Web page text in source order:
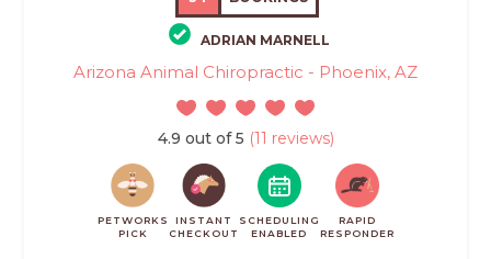
ADRIAN MARNELL
Arizona Animal Chiropractic - Phoenix, AZ
4.9 out of 5 (11 reviews)
PETWORKS
PICK
INSTANT
CHECKOUT
SCHEDULING
ENABLED
RAPID
RESPONDER